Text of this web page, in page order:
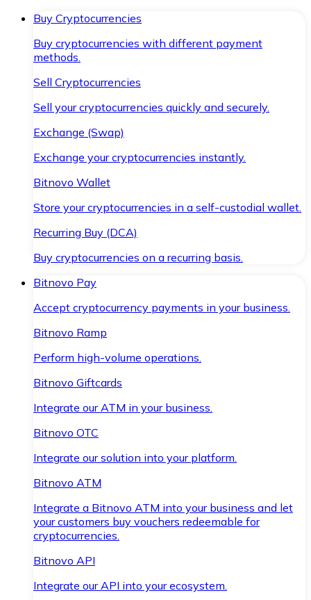
Buy Cryptocurrencies
Buy cryptocurrencies with different payment
methods.
Sell Cryptocurrencies
Sell your cryptocurrencies quickly and securely.
Exchange (Swap)
Exchange your cryptocurrencies instantly.
Bitnovo Wallet
Store your cryptocurrencies in a self-custodial wallet.
Recurring Buy (DCA)
Buy cryptocurrencies on a recurring basis.
Bitnovo Pay
Accept cryptocurrency payments in your business.
Bitnovo Ramp
Perform high-volume operations.
Bitnovo Giftcards
Integrate our ATM in your business.
Bitnovo OTC
Integrate our solution into your platform.
Bitnovo ATM
Integrate a Bitnovo ATM into your business and let
your customers buy vouchers redeemable for
cryptocurrencies.
Bitnovo API
Integrate our API into your ecosystem.